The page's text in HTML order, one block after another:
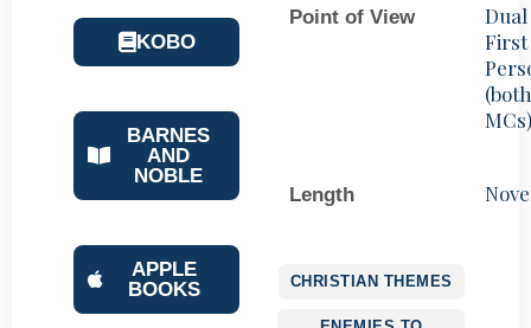
KOBO
BARNES
AND
NOBLE
APPLE
BOOKS
Point of View
Dual
First
(both
MCs)
Length
CHRISTIAN THEMES